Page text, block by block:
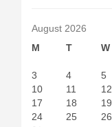
August 2026
M
T W
3
4 5
10
11 12
17
18 19
24
25 26